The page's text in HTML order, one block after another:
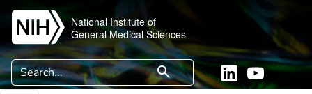
Skip to main content
National Institute of
General Medical Sciences
Search search LinkedinYouTube